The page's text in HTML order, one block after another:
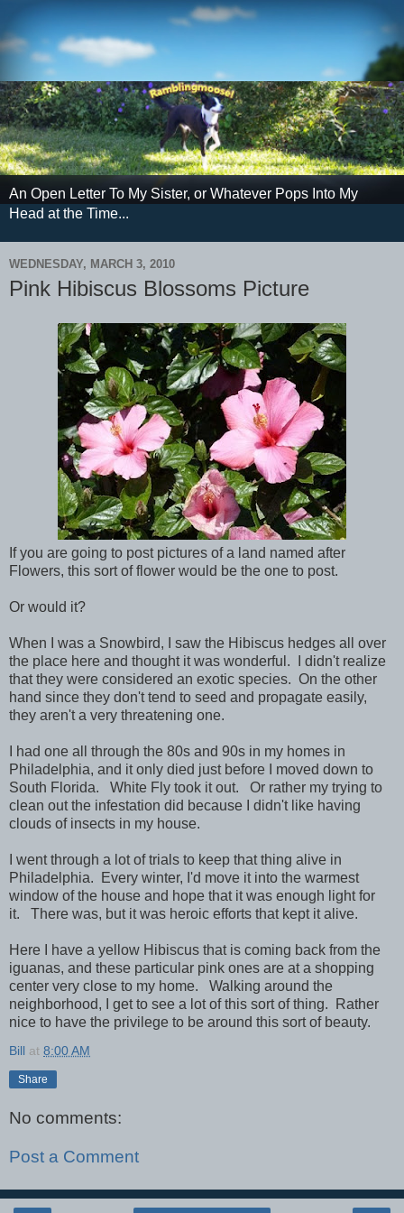
An Open Letter To My Sister, or Whatever Pops Into My
Head at the Time...
WEDNESDAY, MARCH 3, 2010
Pink Hibiscus Blossoms Picture
If you are going to post pictures of a land named after
Flowers, this sort of flower would be the one to post.
Or would it?
When I was a Snowbird, I saw the Hibiscus hedges all over
the place here and thought it was wonderful. I didn't realize
that they were considered an exotic species. On the other
hand since they don't tend to seed and propagate easily,
they aren't a very threatening one.
I had one all through the 80s and 90s in my homes in
Philadelphia, and it only died just before I moved down to
South Florida. White Fly took it out. Or rather my trying to
clean out the infestation did because I didn't like having
clouds of insects in my house.
I went through a lot of trials to keep that thing alive in
Philadelphia. Every winter, I'd move it into the warmest
window of the house and hope that it was enough light for
it. There was, but it was heroic efforts that kept it alive.
Here I have a yellow Hibiscus that is coming back from the
iguanas, and these particular pink ones are at a shopping
center very close to my home. Walking around the
neighborhood, I get to see a lot of this sort of thing. Rather
nice to have the privilege to be around this sort of beauty.
Bill at 8:00 AM
Share
No comments:
Post a Comment